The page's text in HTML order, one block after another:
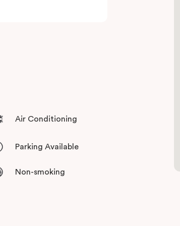
Air Conditioning
Parking Available
Non-smoking